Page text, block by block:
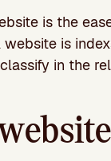
is the
is
in the